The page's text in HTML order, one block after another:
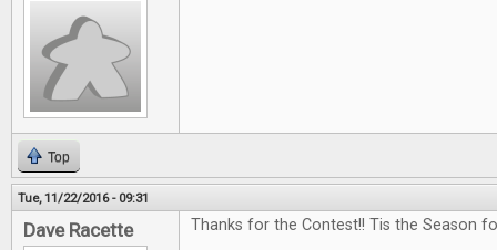
Top
Tue, 11/22/2016 - 09:31
Dave Racette Thanks for the Contest!! Tis the Season